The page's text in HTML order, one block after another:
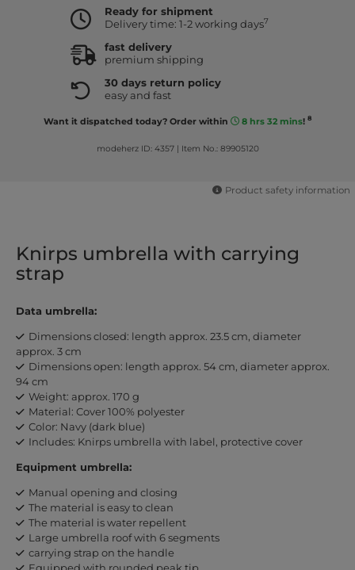
Ready for shipment
Delivery time: 1-2 working days7
fast delivery
premium shipping
30 days return policy
easy and fast
Want it dispatched today? Order within 8 hrs 32 mins! 8
modeherz ID: 4357| Item No.: 89905120
Product safety information
Knirps umbrella with carrying
strap
Data umbrella:
Dimensions closed: length approx. 23.5 cm, diameter
approx. 3 cm
Dimensions open: length approx. 54 cm, diameter approx.
94 cm
Weight: approx. 170 g
Material: Cover 100% polyester
Color: Navy (dark blue)
Includes: Knirps umbrella with label, protective cover
Equipment umbrella:
Manual opening and closing
The material is easy to clean
The material is water repellent
Large umbrella roof with 6 segments
carrying strap on the handle
Equipped with rounded peak tip